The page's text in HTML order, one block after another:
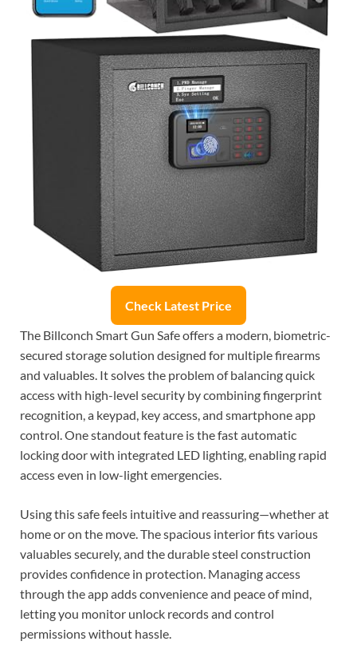
Check Latest Price
The Billconch Smart Gun Safe offers a modern, biometric-
secured storage solution designed for multiple firearms
and valuables. It solves the problem of balancing quick
access with high-level security by combining fingerprint
recognition, a keypad, key access, and smartphone app
control. One standout feature is the fast automatic
locking door with integrated LED lighting, enabling rapid
access even in low-light emergencies.
Using this safe feels intuitive and reassuring—whether at
home or on the move. The spacious interior fits various
valuables securely, and the durable steel construction
provides confidence in protection. Managing access
through the app adds convenience and peace of mind,
letting you monitor unlock records and control
permissions without hassle.